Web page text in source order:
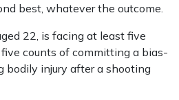
best, whatever the outcome.
22, is facing at least five
counts of committing a bias-
bodily injury after a shooting